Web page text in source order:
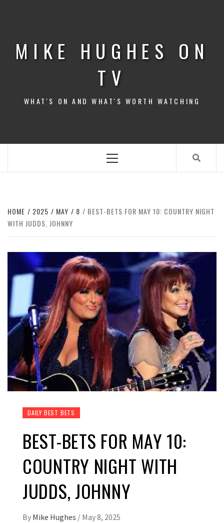
MIKE HUGHES ON
TV
WHAT'S ON AND WHAT'S WORTH WATCHING
Menu
HOME 2025 MAY 8
BEST-BETS FOR MAY 10: COUNTRY NIGHT
WITH JUDDS, JOHNNY
DAILY BEST BETS
BEST-BETS FOR MAY 10:
COUNTRY NIGHT WITH
JUDDS, JOHNNY
By Mike Hughes / May 8, 2025